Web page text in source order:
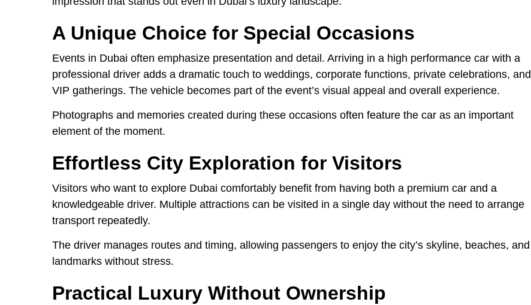
A Unique Choice for Special Occasions
Events in Dubai often emphasize presentation and detail. Arriving in a high performance car with a
professional driver adds a dramatic touch to weddings, corporate functions, private celebrations, and
VIP gatherings. The vehicle becomes part of the event’s visual appeal and overall experience.
Photographs and memories created during these occasions often feature the car as an important
element of the moment.
Effortless City Exploration for Visitors
Visitors who want to explore Dubai comfortably benefit from having both a premium car and a
knowledgeable driver. Multiple attractions can be visited in a single day without the need to arrange
transport repeatedly.
The driver manages routes and timing, allowing passengers to enjoy the city’s skyline, beaches, and
landmarks without stress.
Practical Luxury Without Ownership